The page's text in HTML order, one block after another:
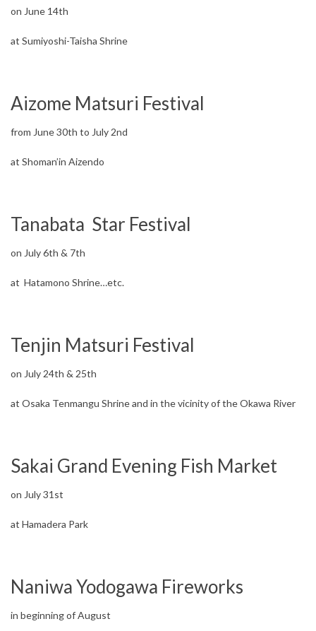
on June 14th
at Sumiyoshi-Taisha Shrine
Aizome Matsuri Festival
from June 30th to July 2nd
at Shoman’in Aizendo
Tanabata Star Festival
on July 6th & 7th
at Hatamono Shrine…etc.
Tenjin Matsuri Festival
on July 24th & 25th
at Osaka Tenmangu Shrine and in the vicinity of the Okawa River
Sakai Grand Evening Fish Market
on July 31st
at Hamadera Park
Naniwa Yodogawa Fireworks
in beginning of August